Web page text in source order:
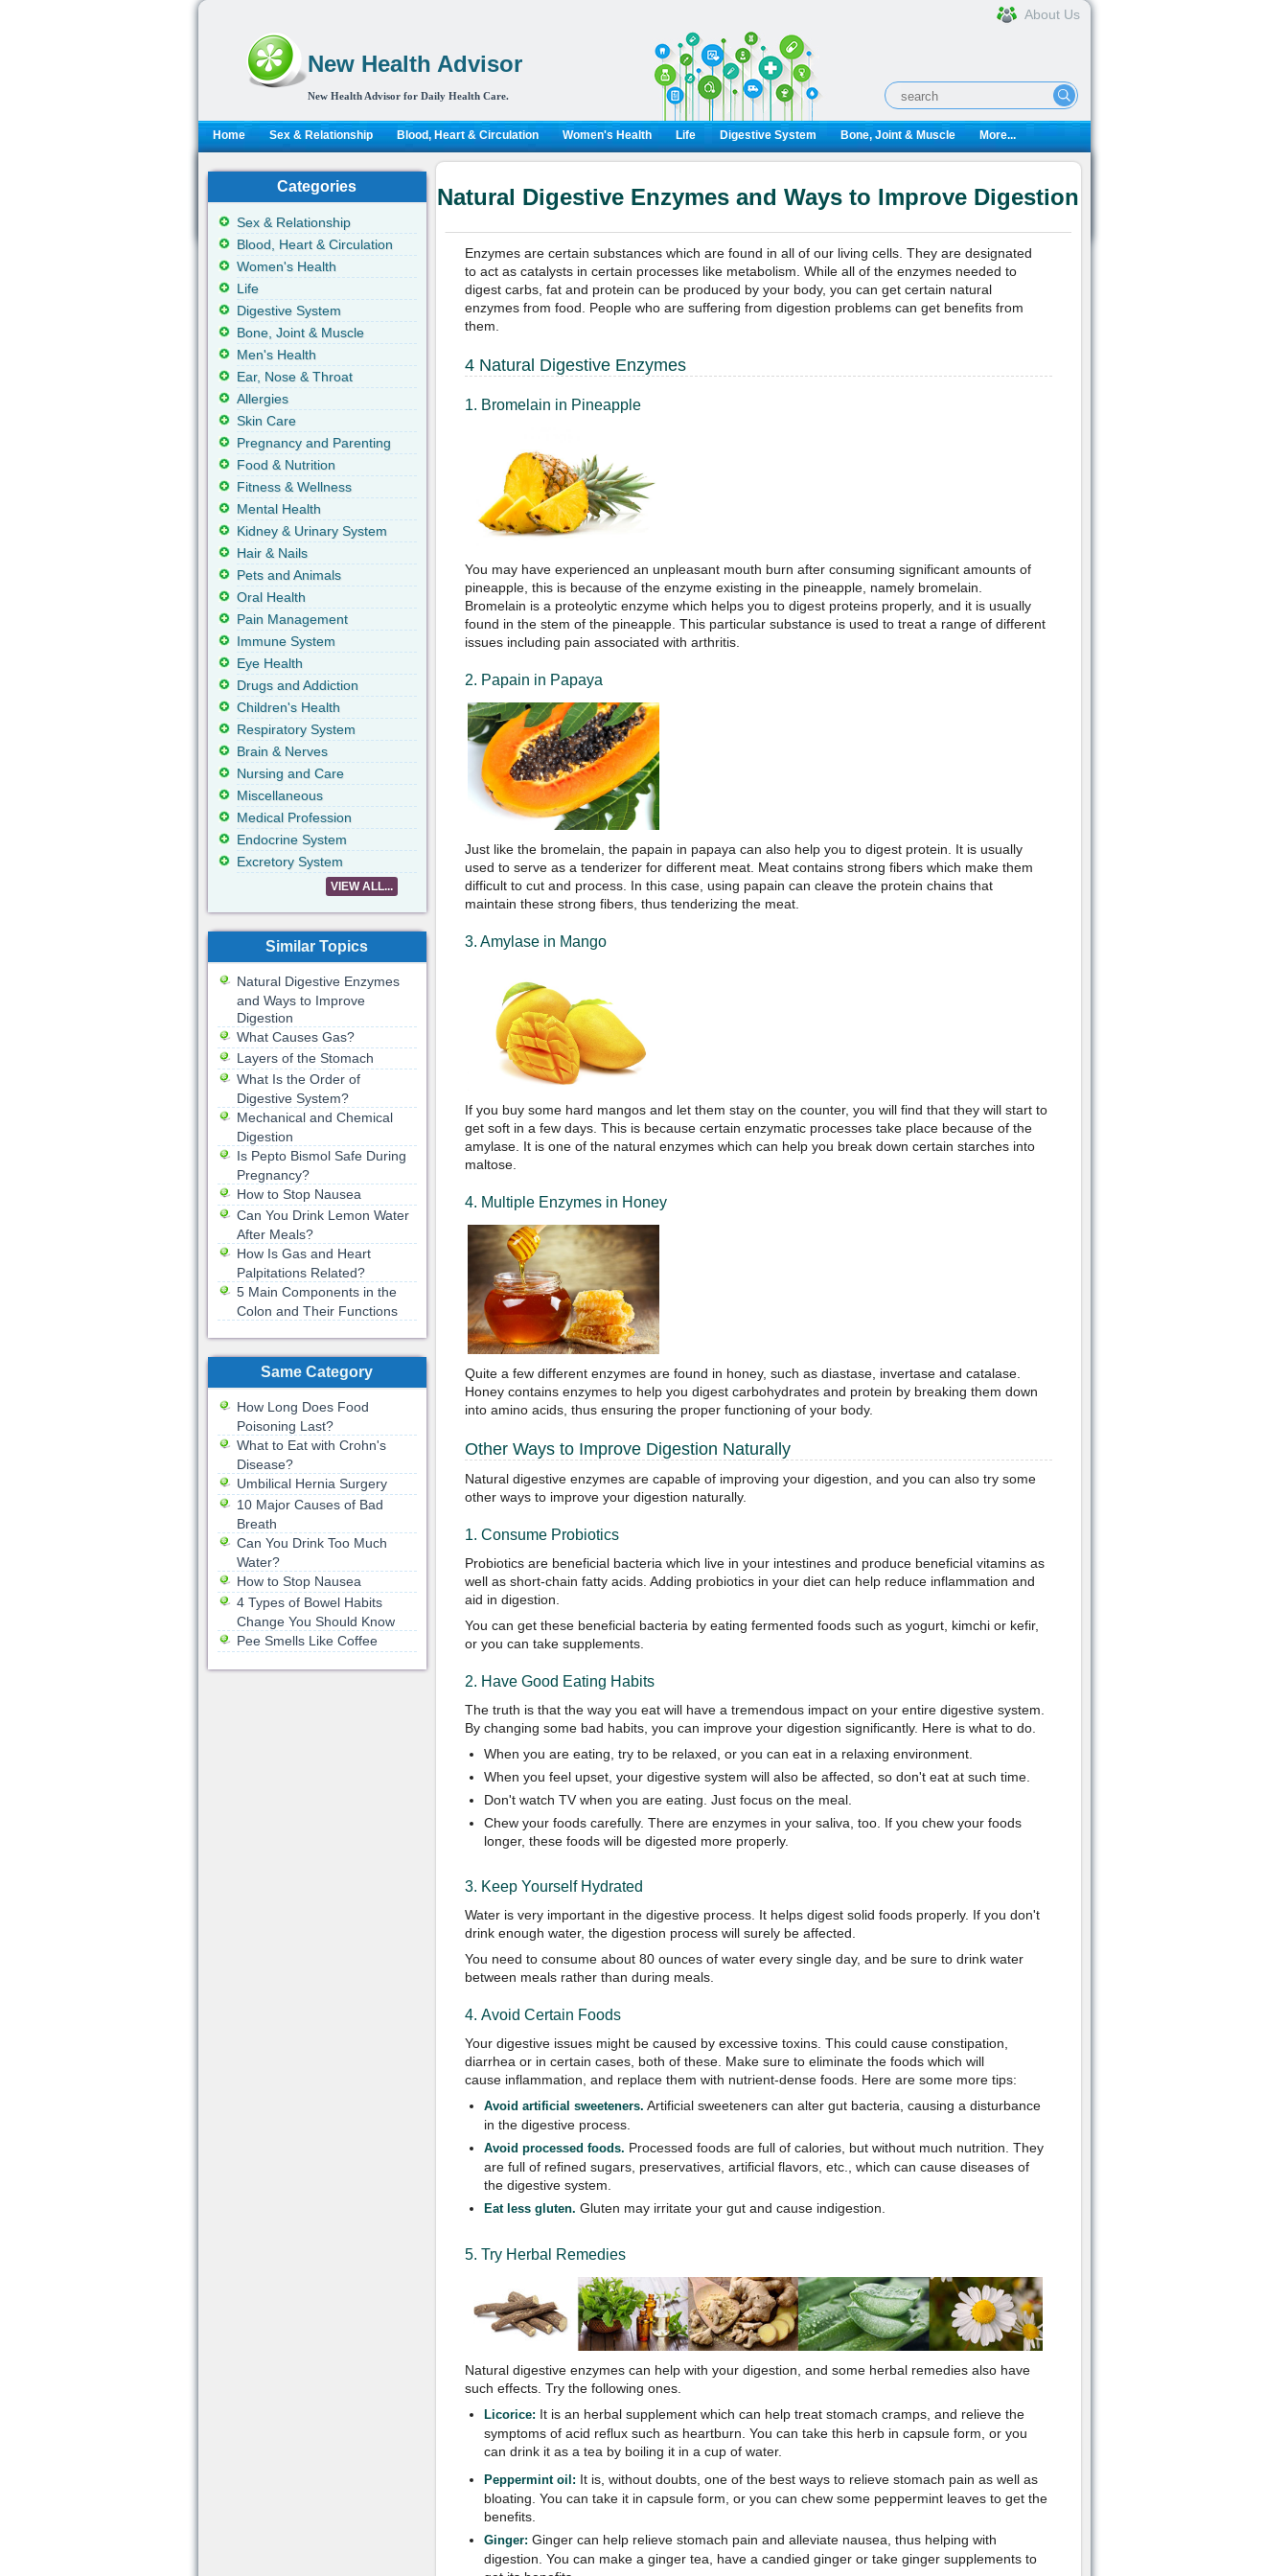
New Health Advisor
New Health Advisor for Daily Health Care.
About Us
Home Sex & Relationship Blood, Heart & Circulation Women's Health Life Digestive System Bone, Joint & Muscle More...
Natural Digestive Enzymes and Ways to Improve Digestion
Enzymes are certain substances which are found in all of our living cells. They are designated
to act as catalysts in certain processes like metabolism. While all of the enzymes needed to
digest carbs, fat and protein can be produced by your body, you can get certain natural
enzymes from food. People who are suffering from digestion problems can get benefits from
them.
4 Natural Digestive Enzymes
1. Bromelain in Pineapple
You may have experienced an unpleasant mouth burn after consuming significant amounts of
pineapple, this is because of the enzyme existing in the pineapple, namely bromelain.
Bromelain is a proteolytic enzyme which helps you to digest proteins properly, and it is usually
found in the stem of the pineapple. This particular substance is used to treat a range of different
issues including pain associated with arthritis.
2. Papain in Papaya
Just like the bromelain, the papain in papaya can also help you to digest protein. It is usually
used to serve as a tenderizer for different meat. Meat contains strong fibers which make them
difficult to cut and process. In this case, using papain can cleave the protein chains that
maintain these strong fibers, thus tenderizing the meat.
3. Amylase in Mango
If you buy some hard mangos and let them stay on the counter, you will find that they will start to
get soft in a few days. This is because certain enzymatic processes take place because of the
amylase. It is one of the natural enzymes which can help you break down certain starches into
maltose.
4. Multiple Enzymes in Honey
Quite a few different enzymes are found in honey, such as diastase, invertase and catalase.
Honey contains enzymes to help you digest carbohydrates and protein by breaking them down
into amino acids, thus ensuring the proper functioning of your body.
Other Ways to Improve Digestion Naturally
Natural digestive enzymes are capable of improving your digestion, and you can also try some
other ways to improve your digestion naturally.
1. Consume Probiotics
Probiotics are beneficial bacteria which live in your intestines and produce beneficial vitamins as
well as short-chain fatty acids. Adding probiotics in your diet can help reduce inflammation and
aid in digestion.
You can get these beneficial bacteria by eating fermented foods such as yogurt, kimchi or kefir,
or you can take supplements.
2. Have Good Eating Habits
The truth is that the way you eat will have a tremendous impact on your entire digestive system.
By changing some bad habits, you can improve your digestion significantly. Here is what to do.
When you are eating, try to be relaxed, or you can eat in a relaxing environment.
When you feel upset, your digestive system will also be affected, so don't eat at such time.
Don't watch TV when you are eating. Just focus on the meal.
Chew your foods carefully. There are enzymes in your saliva, too. If you chew your foods
longer, these foods will be digested more properly.
3. Keep Yourself Hydrated
Water is very important in the digestive process. It helps digest solid foods properly. If you don't
drink enough water, the digestion process will surely be affected.
You need to consume about 80 ounces of water every single day, and be sure to drink water
between meals rather than during meals.
4. Avoid Certain Foods
Your digestive issues might be caused by excessive toxins. This could cause constipation,
diarrhea or in certain cases, both of these. Make sure to eliminate the foods which will
cause inflammation, and replace them with nutrient-dense foods. Here are some more tips:
Avoid artificial sweeteners. Artificial sweeteners can alter gut bacteria, causing a disturbance
in the digestive process.
Avoid processed foods. Processed foods are full of calories, but without much nutrition. They
are full of refined sugars, preservatives, artificial flavors, etc., which can cause diseases of
the digestive system.
Eat less gluten. Gluten may irritate your gut and cause indigestion.
5. Try Herbal Remedies
Natural digestive enzymes can help with your digestion, and some herbal remedies also have
such effects. Try the following ones.
Licorice: It is an herbal supplement which can help treat stomach cramps, and relieve the
symptoms of acid reflux such as heartburn. You can take this herb in capsule form, or you
can drink it as a tea by boiling it in a cup of water.
Peppermint oil: It is, without doubts, one of the best ways to relieve stomach pain as well as
bloating. You can take it in capsule form, or you can chew some peppermint leaves to get the
benefits.
Ginger: Ginger can help relieve stomach pain and alleviate nausea, thus helping with
digestion. You can make a ginger tea, have a candied ginger or take ginger supplements to
Categories
Sex & Relationship
Blood, Heart & Circulation
Women's Health
Life
Digestive System
Bone, Joint & Muscle
Men's Health
Ear, Nose & Throat
Allergies
Skin Care
Pregnancy and Parenting
Food & Nutrition
Fitness & Wellness
Mental Health
Kidney & Urinary System
Hair & Nails
Pets and Animals
Oral Health
Pain Management
Immune System
Eye Health
Drugs and Addiction
Children's Health
Respiratory System
Brain & Nerves
Nursing and Care
Miscellaneous
Medical Profession
Endocrine System
Excretory System
VIEW ALL...
Similar Topics
Natural Digestive Enzymes
and Ways to Improve
Digestion
What Causes Gas?
Layers of the Stomach
What Is the Order of
Digestive System?
Mechanical and Chemical
Digestion
Is Pepto Bismol Safe During
Pregnancy?
How to Stop Nausea
Can You Drink Lemon Water
After Meals?
How Is Gas and Heart
Palpitations Related?
5 Main Components in the
Colon and Their Functions
Same Category
How Long Does Food
Poisoning Last?
What to Eat with Crohn's
Disease?
Umbilical Hernia Surgery
10 Major Causes of Bad
Breath
Can You Drink Too Much
Water?
How to Stop Nausea
4 Types of Bowel Habits
Change You Should Know
Pee Smells Like Coffee